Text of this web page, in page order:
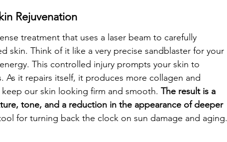
Rejuvenation
treatment that uses a laser beam to carefully
skin. Think of it like a very precise sandblaster for your
This controlled injury prompts your skin to
As it repairs itself, it produces more collagen and
our skin looking firm and smooth. The result is a
tone, and a reduction in the appearance of deeper
for turning back the clock on sun damage and aging.